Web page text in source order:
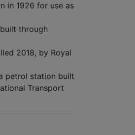
in 1926 for use as
through
2018, by Royal
petrol station built
Transport